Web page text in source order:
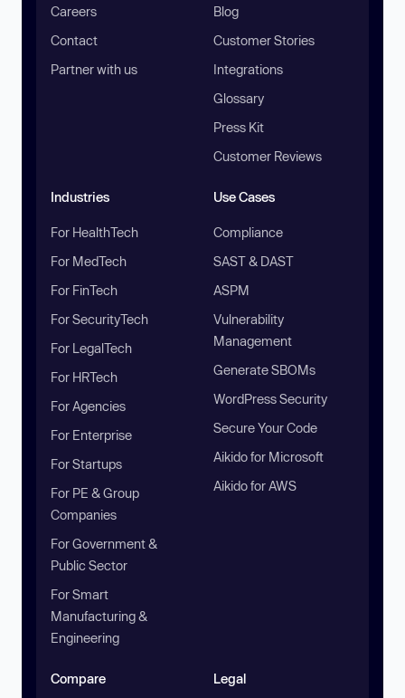
Careers
Contact
Partner with us
Blog
Customer Stories
Integrations
Glossary
Press Kit
Customer Reviews
Industries
For HealthTech
For MedTech
For FinTech
For SecurityTech
For LegalTech
For HRTech
For Agencies
For Enterprise
For Startups
For PE & Group
Companies
For Government &
Public Sector
For Smart
Manufacturing &
Engineering
Use Cases
Compliance
SAST & DAST
ASPM
Vulnerability
Management
Generate SBOMs
WordPress Security
Secure Your Code
Aikido for Microsoft
Aikido for AWS
Compare Legal